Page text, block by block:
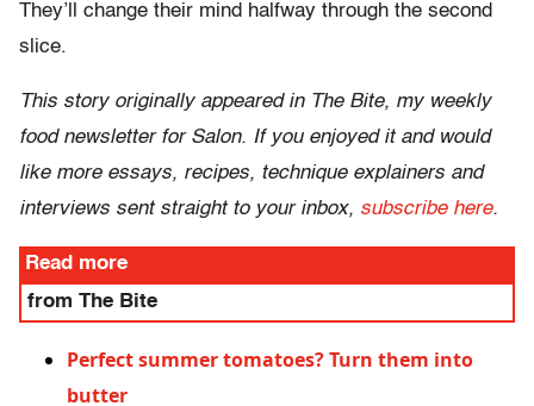
They’ll change their mind halfway through the second
slice.
This story originally appeared in The Bite, my weekly
food newsletter for Salon. If you enjoyed it and would
like more essays, recipes, technique explainers and
interviews sent straight to your inbox, subscribe here.
Read more
from The Bite
Perfect summer tomatoes? Turn them into
butter